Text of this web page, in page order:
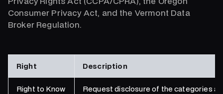
Consumer Privacy Act, and the Vermont Data
Broker Regulation.
Right Description
Right to Know
Request disclosure of the categories